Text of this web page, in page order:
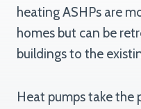
heating ASHPs are
homes but can be
buildings to the
Heat pumps take the